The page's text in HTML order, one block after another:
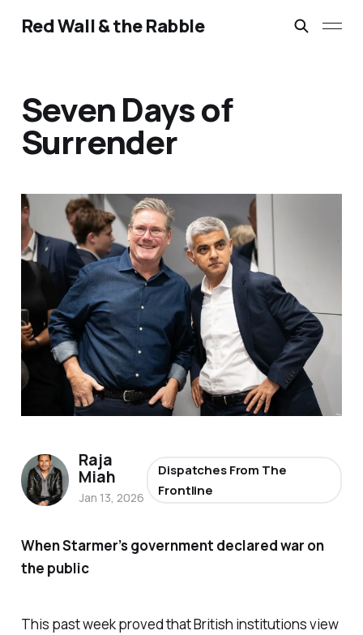
Red Wall & the Rabble
Seven Days of
Surrender
When Starmer’s government declared war on
the public
This past week proved that British institutions view
Raja
Miah
Jan 13, 2026
Dispatches From The
Frontline